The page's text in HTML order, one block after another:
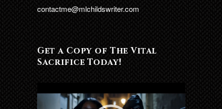
contactme@mlchildswriter.com
Get a Copy of The Vital
Sacrifice Today!